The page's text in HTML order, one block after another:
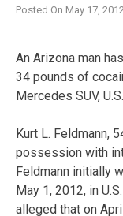
Posted On May 17, 2012
An Arizona man
34 pounds of
Mercedes SUV,
Kurt L. Feldmann,
possession with
Feldmann initially
May 1, 2012, in
alleged that on